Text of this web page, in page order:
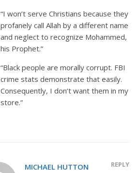
“I won’t serve Christians because they
profanely call Allah by a different name
and neglect to recognize Mohammed,
his Prophet.”
“Black people are morally corrupt. FBI
crime stats demonstrate that easily.
Consequently, I don’t want them in my
store.”
MICHAEL HUTTON REPLY